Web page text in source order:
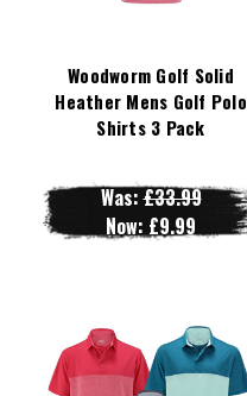
Woodworm Golf Solid
Heather Mens Golf Polo
Shirts 3 Pack
Was:£33.99
Now: £9.99